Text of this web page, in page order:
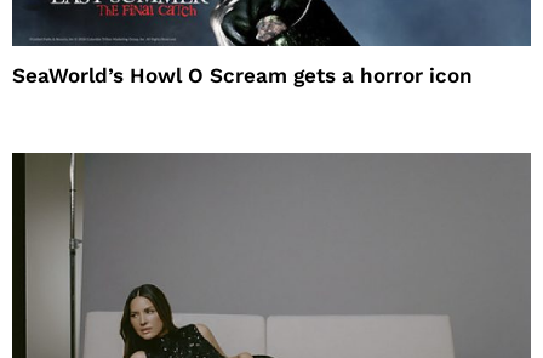
SeaWorld’s Howl O Scream gets a horror icon